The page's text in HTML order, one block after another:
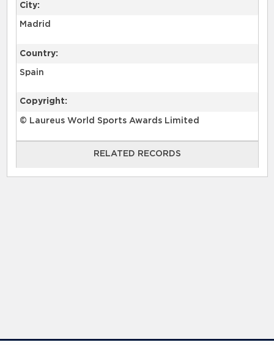
City:
Madrid
Country:
Spain
Copyright:
© Laureus World Sports Awards Limited
RELATED RECORDS